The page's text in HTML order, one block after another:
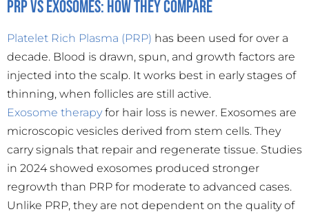
PRP vs Exosomes: How They Compare
Platelet Rich Plasma (PRP) has been used for over a
decade. Blood is drawn, spun, and growth factors are
injected into the scalp. It works best in early stages of
thinning, when follicles are still active.
Exosome therapy for hair loss is newer. Exosomes are
microscopic vesicles derived from stem cells. They
carry signals that repair and regenerate tissue. Studies
in 2024 showed exosomes produced stronger
regrowth than PRP for moderate to advanced cases.
Unlike PRP, they are not dependent on the quality of